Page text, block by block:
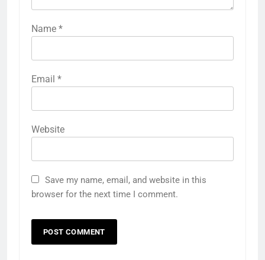
Name *
Email *
Website
Save my name, email, and website in this
browser for the next time I comment.